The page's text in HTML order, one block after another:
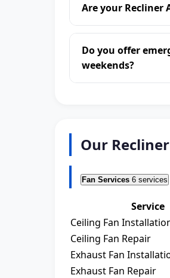
Are your Recliner
Do you offer
weekends?
Our
Fan Services 6 services
Service
Ceiling Fan
Ceiling Fan Repair
Exhaust Fan
Exhaust Fan Repair